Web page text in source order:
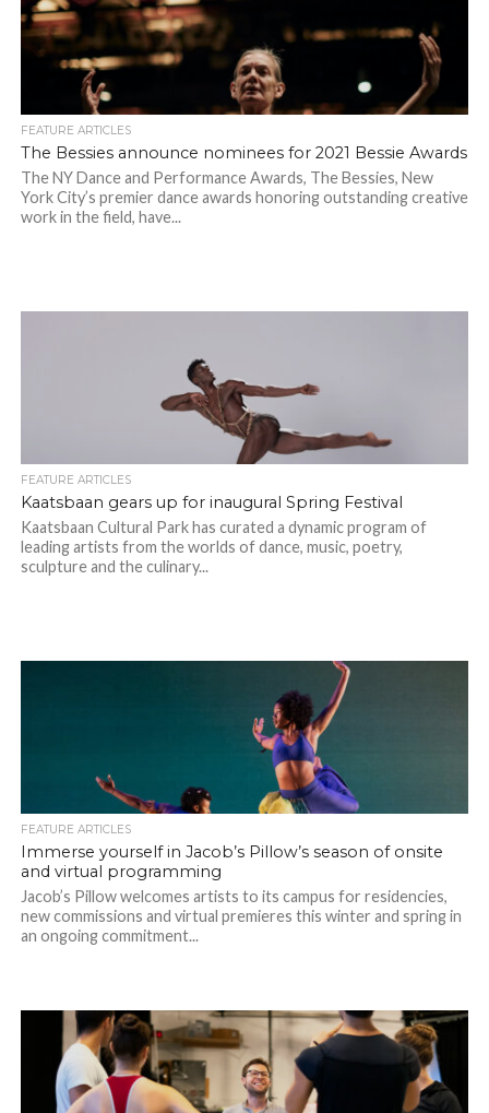
FEATURE ARTICLES
The Bessies announce nominees for 2021 Bessie Awards
The NY Dance and Performance Awards, The Bessies, New
York City’s premier dance awards honoring outstanding creative
work in the field, have...
FEATURE ARTICLES
Kaatsbaan gears up for inaugural Spring Festival
Kaatsbaan Cultural Park has curated a dynamic program of
leading artists from the worlds of dance, music, poetry,
sculpture and the culinary...
FEATURE ARTICLES
Immerse yourself in Jacob’s Pillow’s season of onsite
and virtual programming
Jacob’s Pillow welcomes artists to its campus for residencies,
new commissions and virtual premieres this winter and spring in
an ongoing commitment...